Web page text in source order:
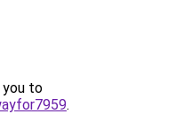
you to
.